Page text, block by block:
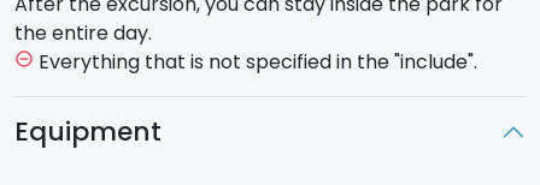
the entire day.
remove_circle_outline Everything that is not specified in the "include".
Equipment